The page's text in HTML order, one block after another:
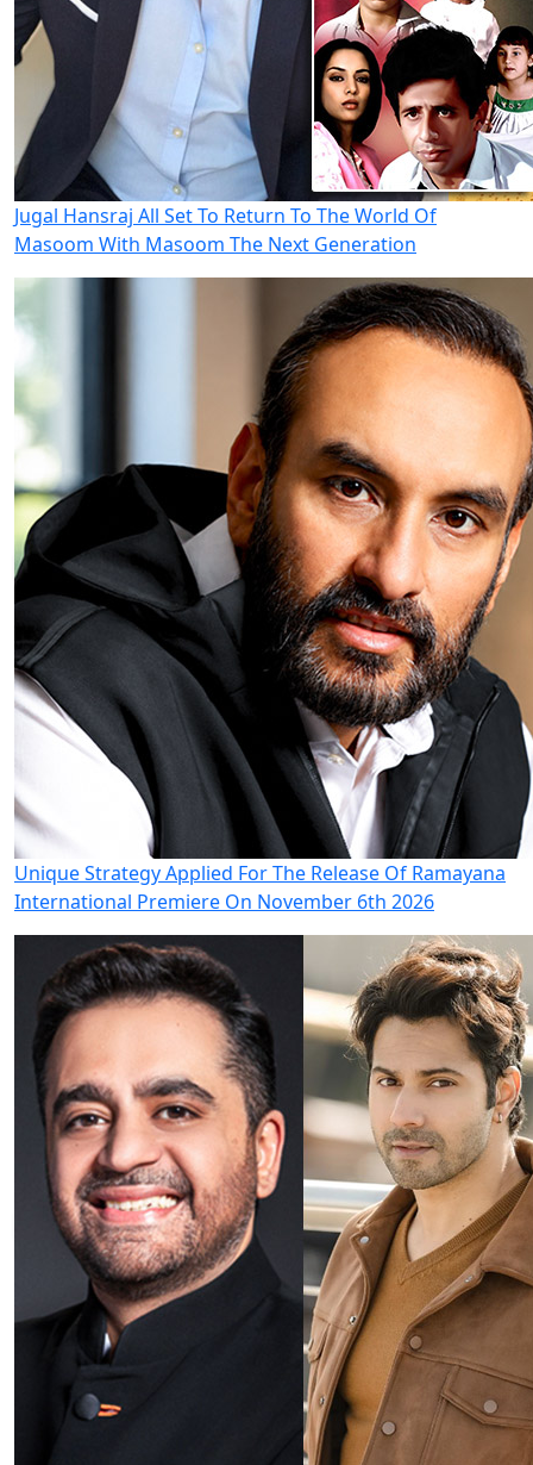
Jugal Hansraj All Set To Return To The World Of
Masoom With Masoom The Next Generation
Unique Strategy Applied For The Release Of Ramayana
International Premiere On November 6th 2026